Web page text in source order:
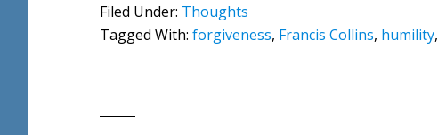
Filed Under: Thoughts
Tagged With: forgiveness, Francis Collins, humility,